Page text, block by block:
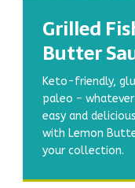
Grilled
Butter
Keto-friendly,
paleo –
easy and
with Lemon
your collection.